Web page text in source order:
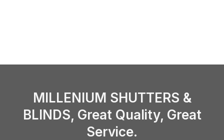
MILLENIUM SHUTTERS &
BLINDS, Great Quality, Great
Service.